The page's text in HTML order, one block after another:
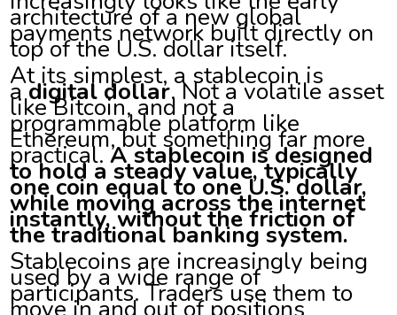
architecture of a new global
payments network built directly on
top of the U.S. dollar itself.
At its simplest, a stablecoin is
adigital dollar. Not a volatile asset
like Bitcoin, and not a
programmable platform like
Ethereum, but something far more
practical.A stablecoin is designed
to hold a steady value, typically
one coin equal to one U.S. dollar,
while moving across the internet
instantly, without the friction of
the traditional banking system.
Stablecoins are increasingly being
used by a wide range of
participants. Traders use them to
move in and out of positions